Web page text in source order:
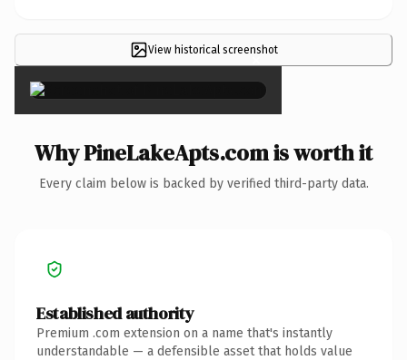
View historical screenshot
×
Why PineLakeApts.com is worth it
Every claim below is backed by verified third-party data.
Established authority
Premium .com extension on a name that's instantly
understandable — a defensible asset that holds value